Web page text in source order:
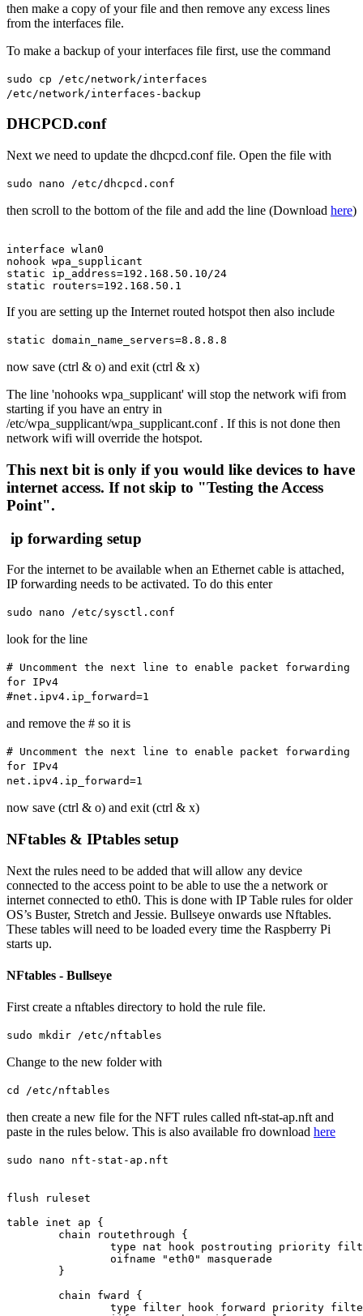
then make a copy of your file and then remove any excess lines
from the interfaces file.
To make a backup of your interfaces file first, use the command
sudo cp /etc/network/interfaces
/etc/network/interfaces-backup
DHCPCD.conf
Next we need to update the dhcpcd.conf file. Open the file with
sudo nano /etc/dhcpcd.conf
then scroll to the bottom of the file and add the line (Download here)
interface wlan0
nohook wpa_supplicant
static ip_address=192.168.50.10/24
static routers=192.168.50.1
If you are setting up the Internet routed hotspot then also include
static domain_name_servers=8.8.8.8
now save (ctrl & o) and exit (ctrl & x)
The line 'nohooks wpa_supplicant' will stop the network wifi from
starting if you have an entry in
/etc/wpa_supplicant/wpa_supplicant.conf . If this is not done then
network wifi will override the hotspot.
This next bit is only if you would like devices to have
internet access. If not skip to "Testing the Access
Point".
ip forwarding setup
For the internet to be available when an Ethernet cable is attached,
IP forwarding needs to be activated. To do this enter
sudo nano /etc/sysctl.conf
look for the line
# Uncomment the next line to enable packet forwarding
for IPv4
#net.ipv4.ip_forward=1
and remove the # so it is
# Uncomment the next line to enable packet forwarding
for IPv4
net.ipv4.ip_forward=1
now save (ctrl & o) and exit (ctrl & x)
NFtables & IPtables setup
Next the rules need to be added that will allow any device
connected to the access point to be able to use the a network or
internet connected to eth0. This is done with IP Table rules for older
OS’s Buster, Stretch and Jessie. Bullseye onwards use Nftables.
These tables will need to be loaded every time the Raspberry Pi
starts up.
NFtables - Bullseye
First create a nftables directory to hold the rule file.
sudo mkdir /etc/nftables
Change to the new folder with
cd /etc/nftables
then create a new file for the NFT rules called nft-stat-ap.nft and
paste in the rules below. This is also available fro download here
sudo nano nft-stat-ap.nft
flush ruleset
table inet ap {